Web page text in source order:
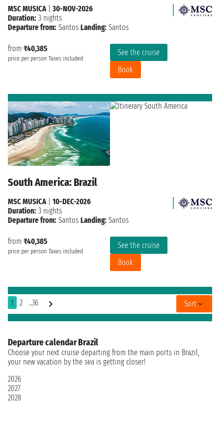
from ₹40,385
price per person Taxes included
See the cruise
Book
MSC MUSICA| 30-NOV-2026
Duration: 3 nights
Departure from: Santos Landing: Santos
South America: Brazil
from ₹40,385
price per person Taxes included
See the cruise
Book
MSC MUSICA
10-DEC-2026
Duration: 3 nights
Departure from: Santos Landing: Santos
1 2 ..36 Sort
Departure calendar Brazil
Choose your next cruise departing from the main ports in Brazil,
your new vacation by the sea is getting closer!
2026
2027
2028